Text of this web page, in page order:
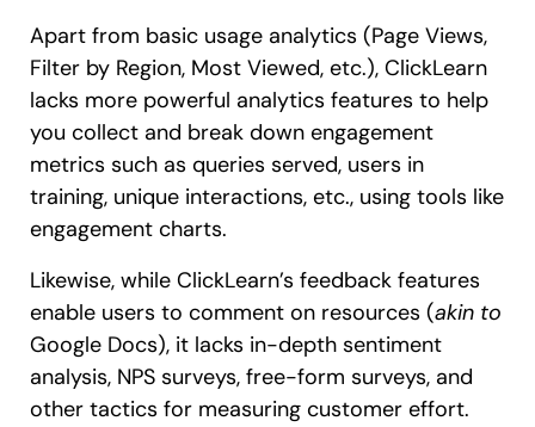
Apart from basic usage analytics (Page Views,
Filter by Region, Most Viewed, etc.), ClickLearn
lacks more powerful analytics features to help
you collect and break down engagement
metrics such as queries served, users in
training, unique interactions, etc., using tools like
engagement charts.
Likewise, while ClickLearn’s feedback features
enable users to comment on resources (akin to
Google Docs), it lacks in-depth sentiment
analysis, NPS surveys, free-form surveys, and
other tactics for measuring customer effort.